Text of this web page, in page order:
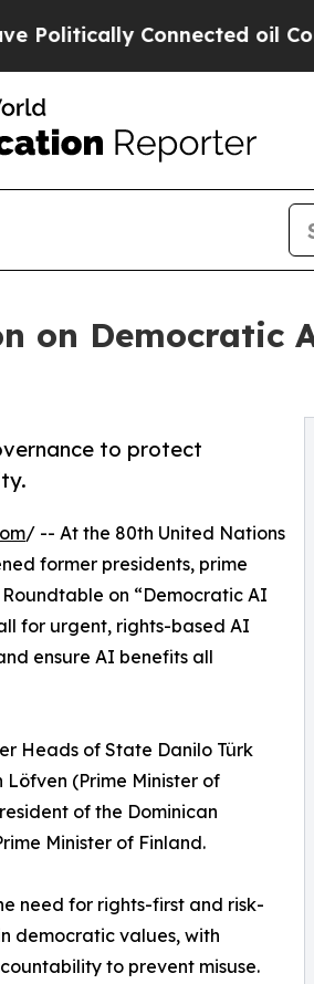
Connected oil
on Democratic
to protect
/ -- At the 80th United Nations
former presidents, prime
on “Democratic AI
for urgent, rights-based AI
ensure AI benefits all
Heads of State Danilo Türk
(Prime Minister of
of the Dominican
Minister of Finland.
need for rights-first and risk-
democratic values, with
to prevent misuse.